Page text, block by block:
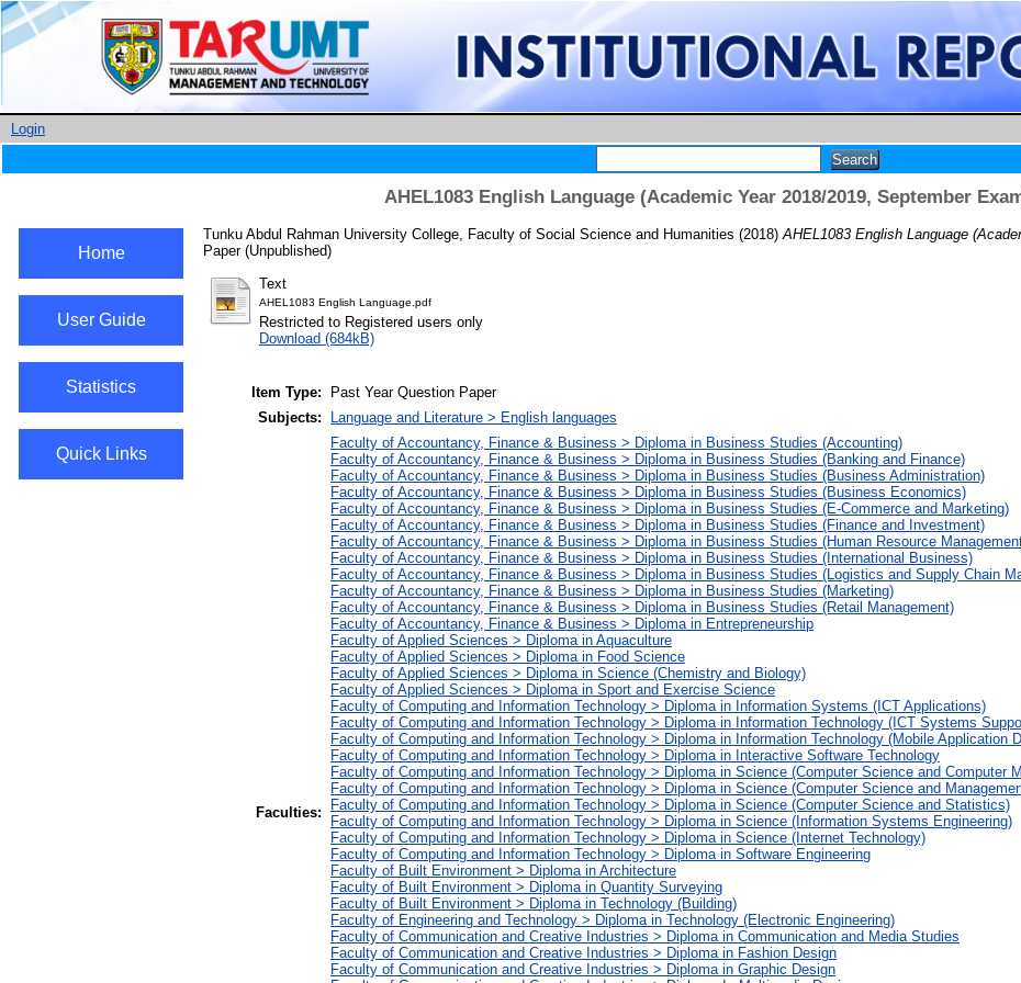
Login
AHEL1083 English Language (Academic Year 2018/2019, September
Home
User Guide
Statistics
Quick Links
Tunku Abdul Rahman University College, Faculty of Social Science and Humanities (2018) AHEL1083 English Language
Paper (Unpublished)
Text
AHEL1083 English Language.pdf
Restricted to Registered users only
Download (684kB)
Item Type:
Past Year Question Paper
Subjects:
Language and Literature > English languages
Faculties:
Faculty of Accountancy, Finance & Business > Diploma in Business Studies (Accounting)
Faculty of Accountancy, Finance & Business > Diploma in Business Studies (Banking and Finance)
Faculty of Accountancy, Finance & Business > Diploma in Business Studies (Business Administration)
Faculty of Accountancy, Finance & Business > Diploma in Business Studies (Business Economics)
Faculty of Accountancy, Finance & Business > Diploma in Business Studies (E-Commerce and Marketing)
Faculty of Accountancy, Finance & Business > Diploma in Business Studies (Finance and Investment)
Faculty of Accountancy, Finance & Business > Diploma in Business Studies (Human Resource
Faculty of Accountancy, Finance & Business > Diploma in Business Studies (International Business)
Faculty of Accountancy, Finance & Business > Diploma in Business Studies (Logistics and Supply Chain
Faculty of Accountancy, Finance & Business > Diploma in Business Studies (Marketing)
Faculty of Accountancy, Finance & Business > Diploma in Business Studies (Retail Management)
Faculty of Accountancy, Finance & Business > Diploma in Entrepreneurship
Faculty of Applied Sciences > Diploma in Aquaculture
Faculty of Applied Sciences > Diploma in Food Science
Faculty of Applied Sciences > Diploma in Science (Chemistry and Biology)
Faculty of Applied Sciences > Diploma in Sport and Exercise Science
Faculty of Computing and Information Technology > Diploma in Information Systems (ICT Applications)
Faculty of Computing and Information Technology > Diploma in Information Technology (ICT Systems
Faculty of Computing and Information Technology > Diploma in Information Technology (Mobile Application
Faculty of Computing and Information Technology > Diploma in Interactive Software Technology
Faculty of Computing and Information Technology > Diploma in Science (Computer Science and Computer
Faculty of Computing and Information Technology > Diploma in Science (Computer Science and
Faculty of Computing and Information Technology > Diploma in Science (Computer Science and Statistics)
Faculty of Computing and Information Technology > Diploma in Science (Information Systems Engineering)
Faculty of Computing and Information Technology > Diploma in Science (Internet Technology)
Faculty of Computing and Information Technology > Diploma in Software Engineering
Faculty of Built Environment > Diploma in Architecture
Faculty of Built Environment > Diploma in Quantity Surveying
Faculty of Built Environment > Diploma in Technology (Building)
Faculty of Engineering and Technology > Diploma in Technology (Electronic Engineering)
Faculty of Communication and Creative Industries > Diploma in Communication and Media Studies
Faculty of Communication and Creative Industries > Diploma in Fashion Design
Faculty of Communication and Creative Industries > Diploma in Graphic Design